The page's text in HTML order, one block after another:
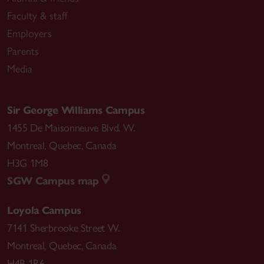
“The Politics of Women’s Rights in the PRC (1949-
2016)” (Eds.) Susan Franceschet, Mona Lena Krook,
Human Rights. London: Palgrave McMillan UK,
2019: 301-315
“Attached Advocacy and the Rights of the Trans
2 (2017): 579–95.
Faculty & staff
Employers
Parents
Media
Sir George Williams Campus
1455 De Maisonneuve Blvd. W.
Montreal, Quebec, Canada
H3G 1M8
SGW Campus map
Loyola Campus
7141 Sherbrooke Street W.
Montreal, Quebec, Canada